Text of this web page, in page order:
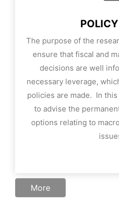
The purpose of the
ensure that fiscal and
decisions are well
necessary leverage,
policies are made. In
to advise the
options relating to
More